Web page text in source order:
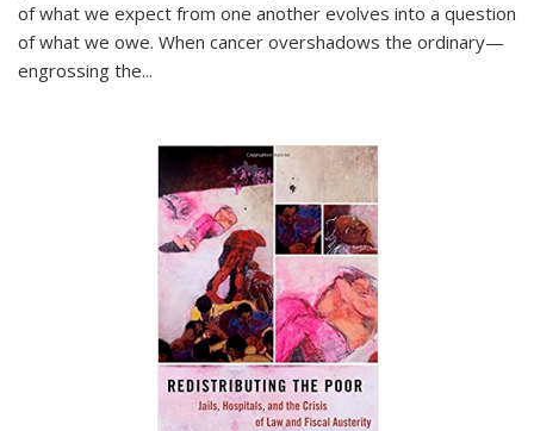
of what we expect from one another evolves into a question
of what we owe. When cancer overshadows the ordinary—
engrossing the...